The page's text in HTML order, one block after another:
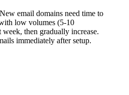
email domains need time to
low volumes (5-10
then gradually increase.
immediately after setup.